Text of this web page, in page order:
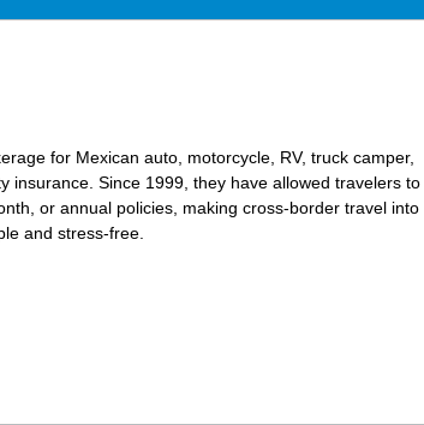
for Mexican auto, motorcycle, RV, truck camper,
insurance. Since 1999, they have allowed travelers to
or annual policies, making cross-border travel into
and stress-free.